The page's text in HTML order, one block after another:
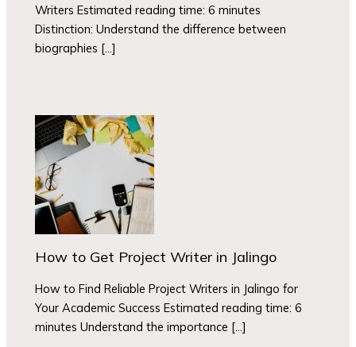
Writers Estimated reading time: 6 minutes
Distinction: Understand the difference between
biographies […]
How to Get Project Writer in Jalingo
How to Find Reliable Project Writers in Jalingo for
Your Academic Success Estimated reading time: 6
minutes Understand the importance […]